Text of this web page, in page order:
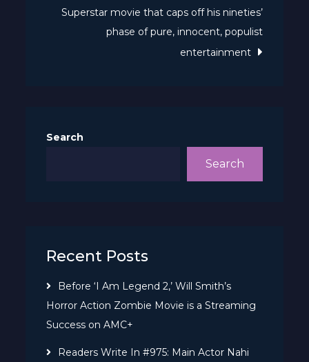
Superstar movie that caps off his nineties’
phase of pure, innocent, populist
entertainment
Search
Search
Recent Posts
Before ‘I Am Legend 2,’ Will Smith’s
Horror Action Zombie Movie is a Streaming
Success on AMC+
Readers Write In #975: Main Actor Nahi